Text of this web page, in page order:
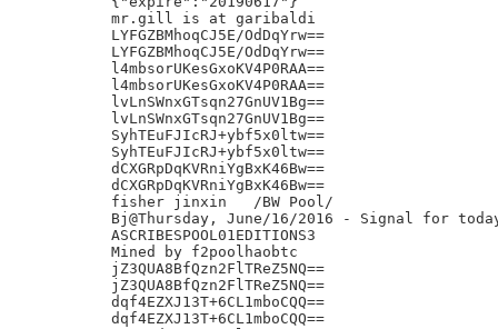
mr.gill is at garibaldi
LYFGZBMhoqCJ5E/OdDqYrw==
LYFGZBMhoqCJ5E/OdDqYrw==
l4mbsorUKesGxoKV4P0RAA==
l4mbsorUKesGxoKV4P0RAA==
lvLnSWnxGTsqn27GnUV1Bg==
lvLnSWnxGTsqn27GnUV1Bg==
SyhTEuFJIcRJ+ybf5x0ltw==
SyhTEuFJIcRJ+ybf5x0ltw==
dCXGRpDqKVRniYgBxK46Bw==
dCXGRpDqKVRniYgBxK46Bw==
fisher jinxin	/BW Pool/
Bj@Thursday, June/16/2016 - Signal for
ASCRIBESPOOL01EDITIONS3
Mined by f2poolhaobtc
jZ3QUA8BfQzn2FlTReZ5NQ==
jZ3QUA8BfQzn2FlTReZ5NQ==
dqf4EZXJ13T+6CL1mboCQQ==
dqf4EZXJ13T+6CL1mboCQQ==